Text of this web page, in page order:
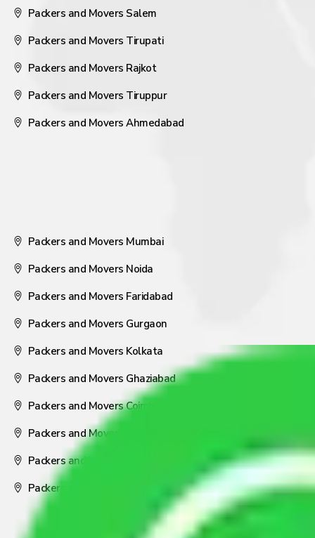
Packers and Movers Salem
Packers and Movers Tirupati
Packers and Movers Rajkot
Packers and Movers Tiruppur
Packers and Movers Ahmedabad
Packers and Movers Mumbai
Packers and Movers Noida
Packers and Movers Faridabad
Packers and Movers Gurgaon
Packers and Movers Kolkata
Packers and Movers Ghaziabad
Packers and Movers Coimbatore
Packers and Movers Visakhapatnam
Packers and Movers Nagpur
Packers and Movers Pune